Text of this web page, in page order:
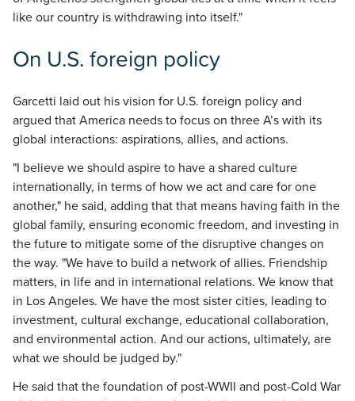
like our country is withdrawing into itself."
On U.S. foreign policy
Garcetti laid out his vision for U.S. foreign policy and
argued that America needs to focus on three A’s with its
global interactions: aspirations, allies, and actions.
"I believe we should aspire to have a shared culture
internationally, in terms of how we act and care for one
another," he said, adding that that means having faith in the
global family, ensuring economic freedom, and investing in
the future to mitigate some of the disruptive changes on
the way. "We have to build a network of allies. Friendship
matters, in life and in international relations. We know that
in Los Angeles. We have the most sister cities, leading to
investment, cultural exchange, educational collaboration,
and environmental action. And our actions, ultimately, are
what we should be judged by."
He said that the foundation of post-WWII and post-Cold War